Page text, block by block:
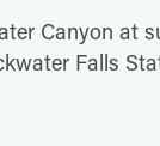
Canyon at
Falls